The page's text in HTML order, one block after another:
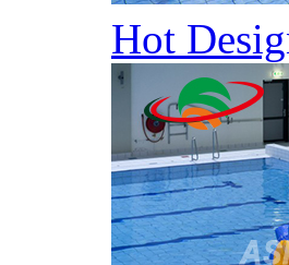
Hot